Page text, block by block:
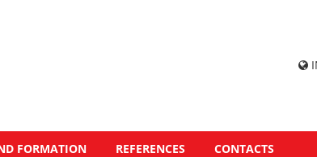
FORMATION REFERENCES CONTACTS